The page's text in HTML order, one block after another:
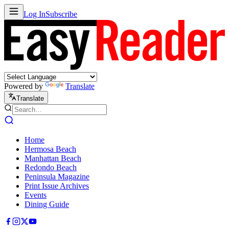
Log InSubscribe
Powered by Translate
Translate
Home
Hermosa Beach
Manhattan Beach
Redondo Beach
Peninsula Magazine
Print Issue Archives
Events
Dining Guide